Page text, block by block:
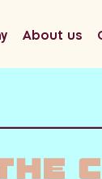
About us